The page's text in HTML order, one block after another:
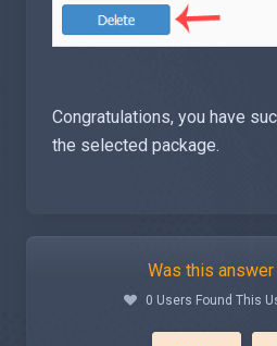
Congratulations, you have
the selected package.
Was this
0 Users Found This